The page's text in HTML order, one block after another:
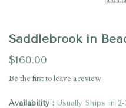
Saddlebrook in
$160.00
Be the first toleave a review
Availability Usually Ships in